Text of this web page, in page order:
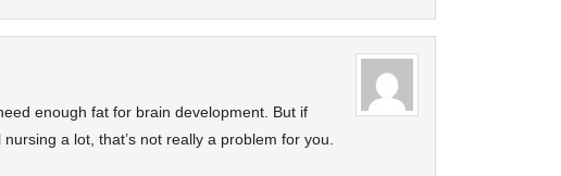
enough fat for brain development. But if
a lot, that’s not really a problem for you.